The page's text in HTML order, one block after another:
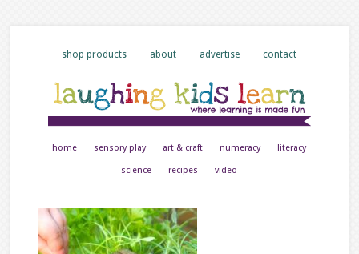
shop products about advertise contact
home sensory play art & craft numeracy literacy
science recipes video